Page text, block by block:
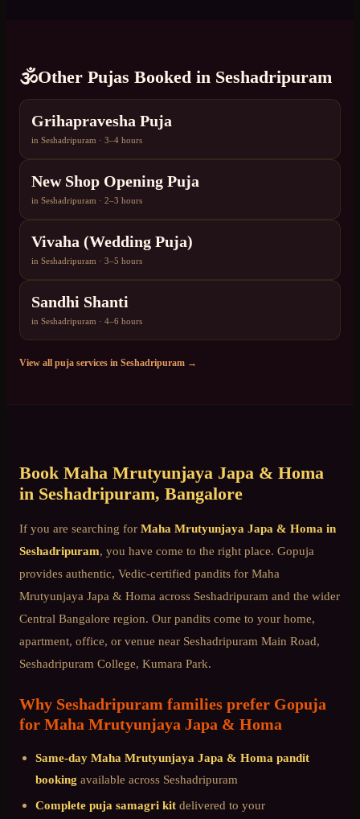
🕉️Other Pujas Booked in Seshadripuram
Grihapravesha Puja
in Seshadripuram · 3–4 hours
New Shop Opening Puja
in Seshadripuram · 2–3 hours
Vivaha (Wedding Puja)
in Seshadripuram · 3–5 hours
Sandhi Shanti
in Seshadripuram · 4–6 hours
View all puja services in Seshadripuram →
Book Maha Mrutyunjaya Japa & Homa
in Seshadripuram, Bangalore
If you are searching for Maha Mrutyunjaya Japa & Homa in
Seshadripuram, you have come to the right place. Gopuja
provides authentic, Vedic-certified pandits for Maha
Mrutyunjaya Japa & Homa across Seshadripuram and the wider
Central Bangalore region. Our pandits come to your home,
apartment, office, or venue near Seshadripuram Main Road,
Seshadripuram College, Kumara Park.
Why Seshadripuram families prefer Gopuja
for Maha Mrutyunjaya Japa & Homa
Same-day Maha Mrutyunjaya Japa & Homa pandit
booking available across Seshadripuram
Complete puja samagri kit delivered to your